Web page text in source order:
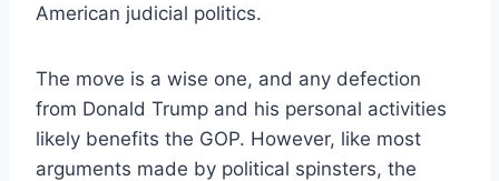
American judicial politics.
The move is a wise one, and any defection
from Donald Trump and his personal activities
likely benefits the GOP. However, like most
arguments made by political spinsters, the